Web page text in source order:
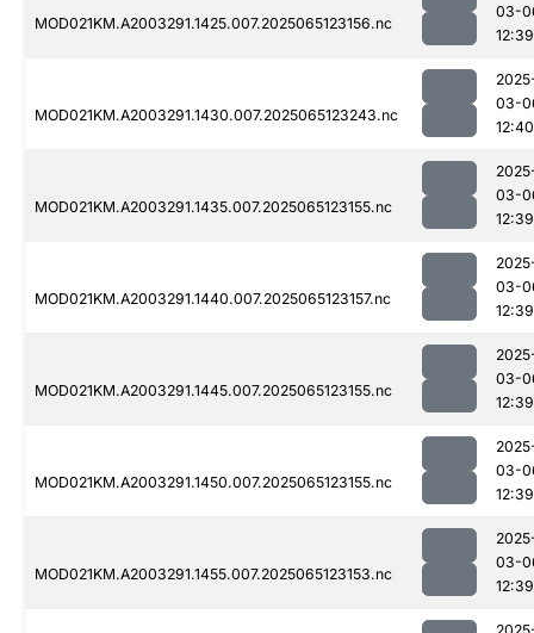
MOD021KM.A2003291.1425.007.2025065123156.nc
03-
12:39
MOD021KM.A2003291.1430.007.2025065123243.nc
03-
12:40
MOD021KM.A2003291.1435.007.2025065123155.nc
03-
12:39
MOD021KM.A2003291.1440.007.2025065123157.nc
03-
12:39
MOD021KM.A2003291.1445.007.2025065123155.nc
03-
12:39
MOD021KM.A2003291.1450.007.2025065123155.nc
03-
12:39
MOD021KM.A2003291.1455.007.2025065123153.nc
03-
12:39